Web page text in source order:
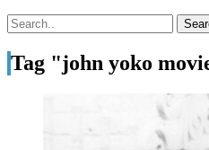
Tag "john yoko